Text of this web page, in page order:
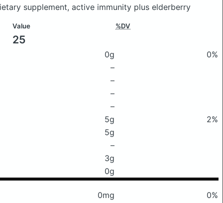
supplement, active immunity plus elderberry
Value %DV
25
0g
0%
–
–
–
–
5g
2%
5g
–
3g
0g
0mg
0%